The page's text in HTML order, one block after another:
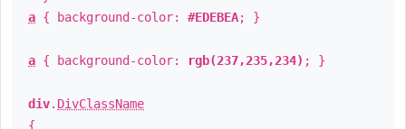
a { background-color: #EDEBEA; }
a { background-color: rgb(237,235,234) ; }
div. DivClassName
{